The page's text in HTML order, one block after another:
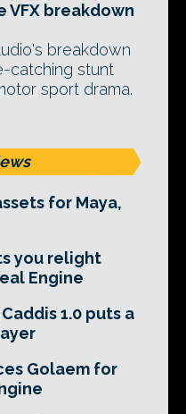
VFX breakdown
breakdown
catching stunt
sport drama.
for Maya,
you relight
Engine
1.0 puts a
Golaem for